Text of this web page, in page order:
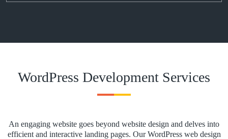
WordPress Development Services
An engaging website goes beyond website design and delves into
efficient and interactive landing pages. Our WordPress web design